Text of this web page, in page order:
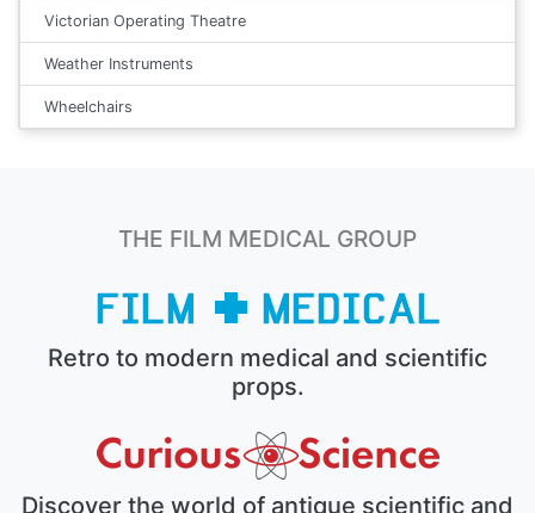
Victorian Operating Theatre
Weather Instruments
Wheelchairs
THE FILM MEDICAL GROUP
Retro to modern medical and scientific
props.
Discover the world of antique scientific and